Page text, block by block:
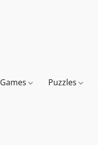
Games Puzzles